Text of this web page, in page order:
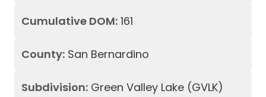
Cumulative DOM: 161
County: San Bernardino
Subdivision: Green Valley Lake (GVLK)